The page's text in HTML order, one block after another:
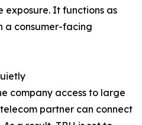
exposure. It functions as
a consumer-facing
company access to large
partner can connect